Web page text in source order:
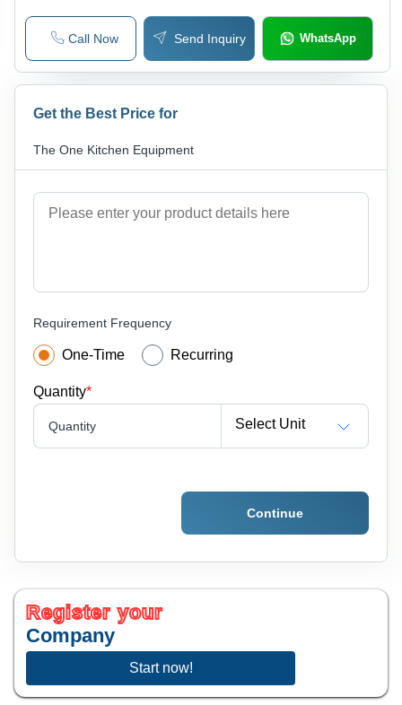
Call Now Send Inquiry WhatsApp
Get the Best Price for
The One Kitchen Equipment
Requirement Frequency
One-Time Recurring
Quantity*
Quantity Select Unit
Continue
Register your
Company
Start now!